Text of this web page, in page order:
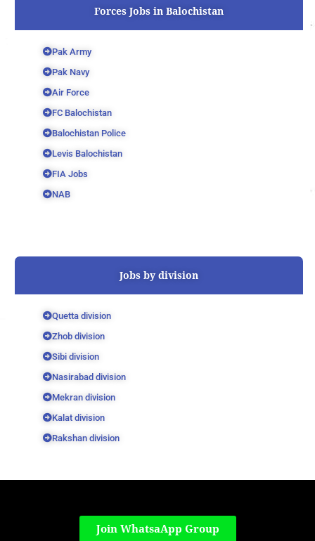
Forces Jobs in Balochistan
Pak Army
Pak Navy
Air Force
FC Balochistan
Balochistan Police
Levis Balochistan
FIA Jobs
NAB
Jobs by division
Quetta division
Zhob division
Sibi division
Nasirabad division
Mekran division
Kalat division
Rakshan division
Join WhatsaApp Group